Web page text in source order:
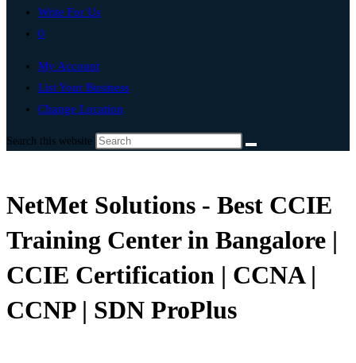
Write For Us
0
My Account
List Your Business
Change Location
Search this website
NetMet Solutions - Best CCIE
Training Center in Bangalore |
CCIE Certification | CCNA |
CCNP | SDN ProPlus